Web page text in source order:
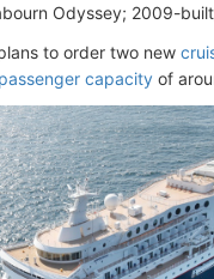
Odyssey; 2009-
to order two new
capacity of